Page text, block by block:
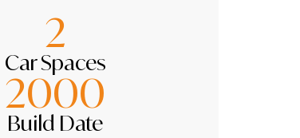
Car Spaces
2
Build Date
2000